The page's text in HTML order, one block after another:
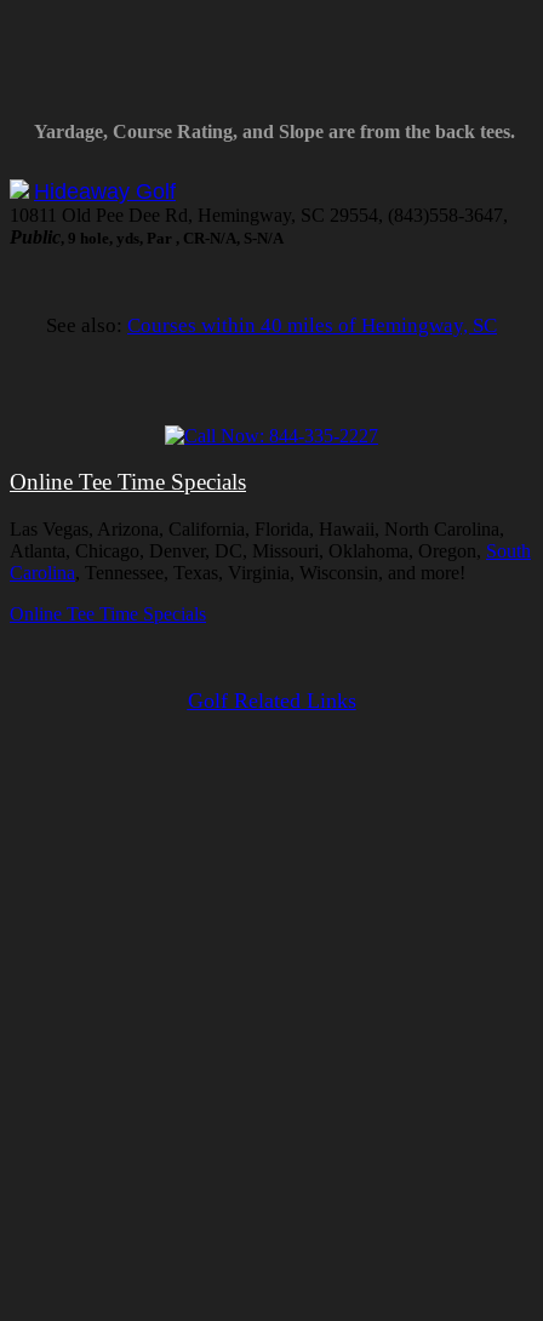
Yardage, Course Rating, and Slope are from the back tees.
Hideaway Golf
10811 Old Pee Dee Rd, Hemingway, SC 29554, (843)558-3647,
Public, 9 hole, yds, Par , CR-N/A, S-N/A
See also: Courses within 40 miles of Hemingway, SC
Online Tee Time Specials
Las Vegas, Arizona, California, Florida, Hawaii, North Carolina,
Atlanta, Chicago, Denver, DC, Missouri, Oklahoma, Oregon, South
Carolina, Tennessee, Texas, Virginia, Wisconsin, and more!
Online Tee Time Specials
Golf Related Links